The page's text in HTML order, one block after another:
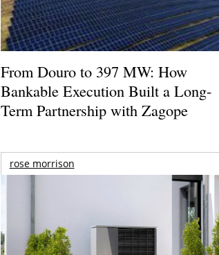
From Douro to 397 MW: How
Bankable Execution Built a Long-
Term Partnership with Zagope
rose morrison